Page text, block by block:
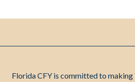
Florida CFY is committed to making